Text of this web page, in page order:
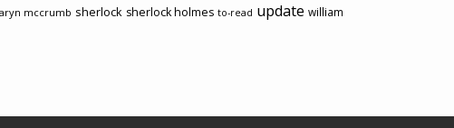
mccrumb sherlock sherlock holmes to-read update william